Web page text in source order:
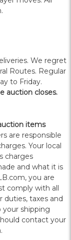
We regret
Routes. Regular
to Friday.
auction closes.
items
are responsible
Your local
charges
and what it is
you are
comply with all
duties, taxes and
your shipping
contact your